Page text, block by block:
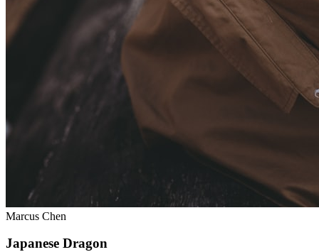
Marcus Chen
Japanese Dragon